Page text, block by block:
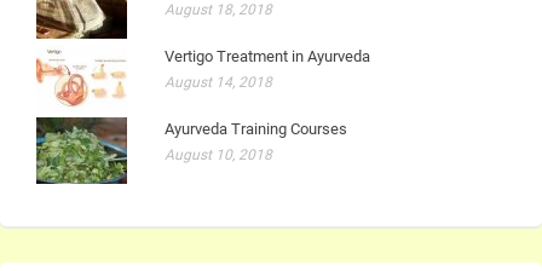
August 18, 2018
Vertigo Treatment in Ayurveda
August 14, 2018
Ayurveda Training Courses
August 10, 2018